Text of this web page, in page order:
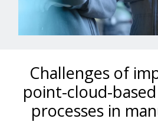
Challenges of
point-cloud-
processes in